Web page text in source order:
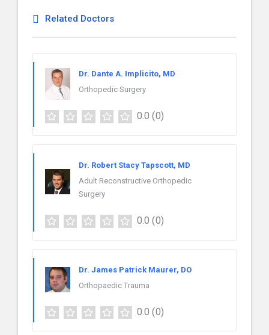
Related Doctors
Dr. Dante A. Implicito, MD
Orthopedic Surgery
0.0 (0)
Dr. Robert Stacy Tapscott, MD
Adult Reconstructive Orthopedic
Surgery
0.0 (0)
Dr. James Patrick Maurer, DO
Orthopaedic Trauma
0.0 (0)